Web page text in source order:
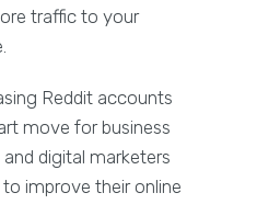
traffic to your
Reddit accounts
move for business
digital marketers
improve their online